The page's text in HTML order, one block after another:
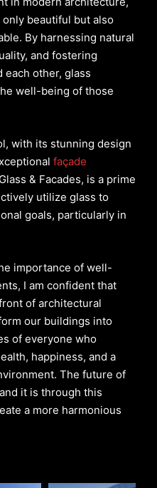
beautiful but also
By harnessing natural
and fostering
other, glass
well-being of those
with its stunning design
façade
& Facades, is a prime
utilize glass to
goals, particularly in
importance of well-
I am confident that
of architectural
our buildings into
of everyone who
happiness, and a
The future of
it is through this
a more harmonious